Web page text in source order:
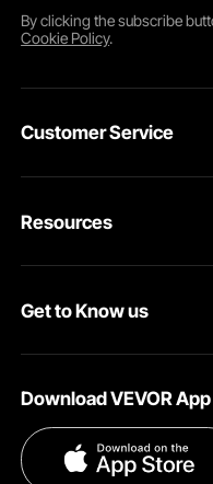
By clicking thesubscribe
Cookie Policy.
Customer Service
Return & Refund
Help & FAQs
Resources
Pro member program
Become a VEVOR Dealer
Get to Know us
Privacy & Security
Pro member program T&Cs
Download VEVOR App